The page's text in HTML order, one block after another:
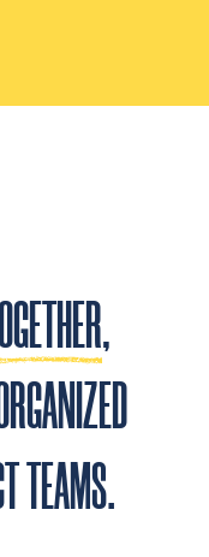
,
TEAMS.